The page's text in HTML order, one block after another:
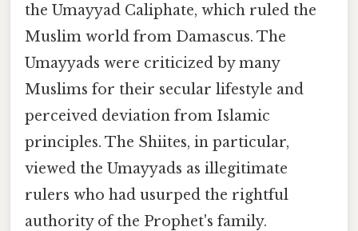
the Umayyad Caliphate, which ruled the
Muslim world from Damascus. The
Umayyads were criticized by many
Muslims for their secular lifestyle and
perceived deviation from Islamic
principles. The Shiites, in particular,
viewed the Umayyads as illegitimate
rulers who had usurped the rightful
authority of the Prophet's family.